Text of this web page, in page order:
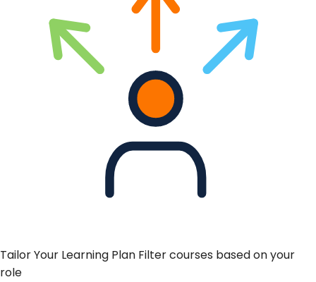
Tailor Your Learning Plan Filter courses based on your
role